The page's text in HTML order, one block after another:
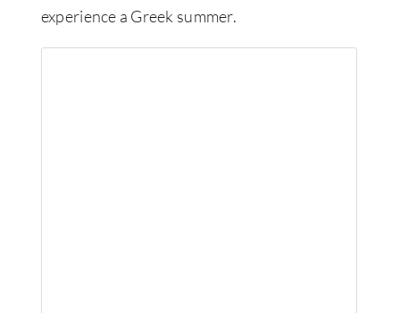
experience a Greek summer.